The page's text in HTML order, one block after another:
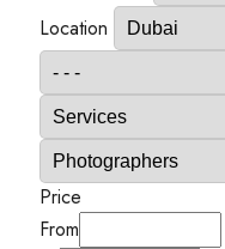
Location
Price
From